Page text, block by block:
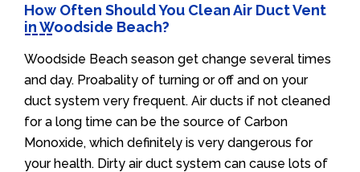
How Often Should You Clean Air Duct Vent
in Woodside Beach?
Woodside Beach season get change several times
and day. Proabality of turning or off and on your
duct system very frequent. Air ducts if not cleaned
for a long time can be the source of Carbon
Monoxide, which definitely is very dangerous for
your health. Dirty air duct system can cause lots of